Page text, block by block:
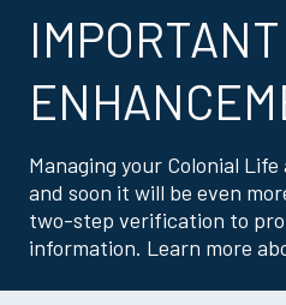
Managing your Colonial
and soon it will be even
two-step verification to
information. Learn more